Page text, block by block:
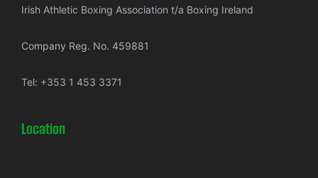
Irish Athletic Boxing Association t/a Boxing Ireland
Company Reg. No. 459881
Tel: +353 1 453 3371
Location